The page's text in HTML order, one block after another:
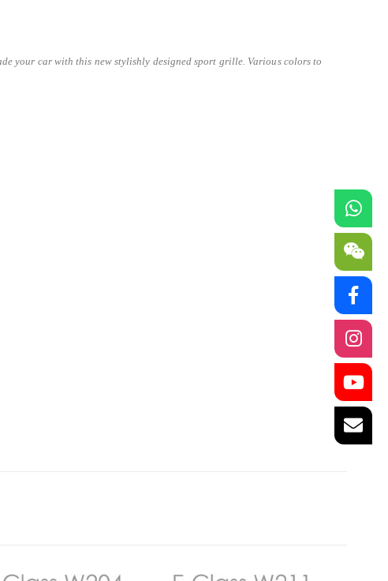
your car with this new stylishly designed sport grille. Various colors to